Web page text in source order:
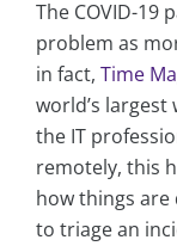
The COVID-19
problem as
in fact, Time
world’s
the IT
remotely, this
how things are
to triage an